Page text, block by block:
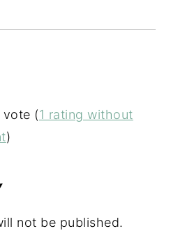
vote (1 rating without
)
not be published.